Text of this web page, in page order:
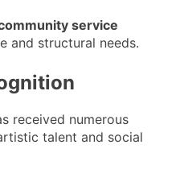
service
and structural needs.
received numerous
talent and social